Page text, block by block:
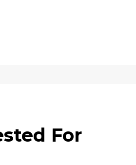
For